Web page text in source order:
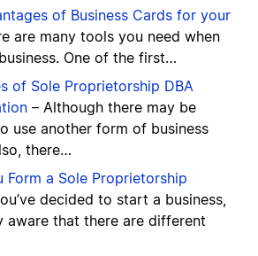
of Business Cards for your
are many tools you need when
One of the first…
of Sole Proprietorship DBA
– Although there may be
use another form of business
there…
Form a Sole Proprietorship
decided to start a business,
aware that there are different